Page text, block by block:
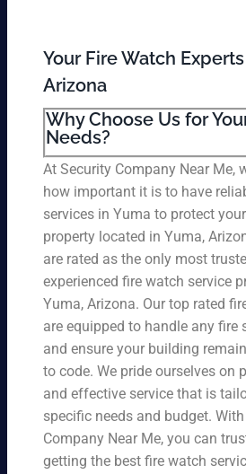
Your Fire Watch
Arizona
Why Choose Us for
Needs?
At Security Company Near Me,
how important it is to have
services in Yuma to protect
property located in Yuma,
are rated as the only most
experienced fire watch service
Yuma, Arizona. Our top rated
are equipped to handle any fire
and ensure your building
to code. We pride ourselves on
and effective service that is
specific needs and budget.
Company Near Me, you can
getting the best fire watch